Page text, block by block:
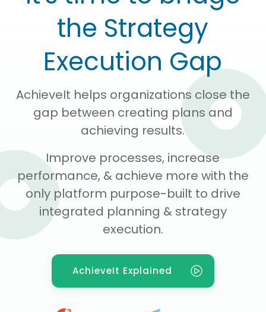
the Strategy
Execution Gap
AchieveIt helps organizations close the
gap between creating plans and
achieving results.
Improve processes, increase
performance, & achieve more with the
only platform purpose-built to drive
integrated planning & strategy
execution.
AchieveIt Explained